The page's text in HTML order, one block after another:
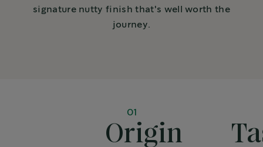
signature nutty finish that's well worth the
journey.
01
Origin